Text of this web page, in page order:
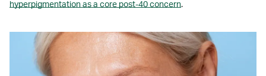
hyperpigmentation as a core post-40 concern.